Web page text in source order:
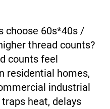
choose 60s*40s /
thread counts?
counts feel
residential homes,
industrial
heat, delays